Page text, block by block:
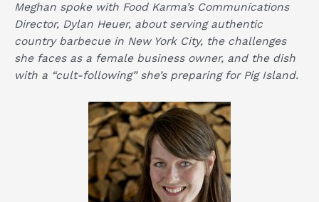
Meghan spoke with Food Karma’s Communications
Director, Dylan Heuer, about serving authentic
country barbecue in New York City, the challenges
she faces as a female business owner, and the dish
with a “cult-following” she’s preparing for Pig Island.